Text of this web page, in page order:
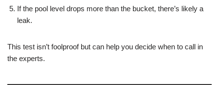
If the pool level drops more than the bucket, there’s likely a
leak.
This test isn’t foolproof but can help you decide when to call in
the experts.